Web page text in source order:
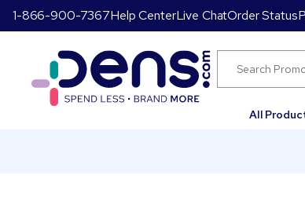
1-866-900-7367Help CenterLive ChatOrder Status
All